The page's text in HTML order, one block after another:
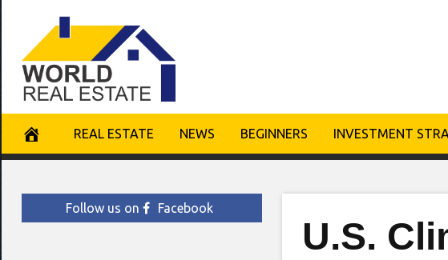
content
REAL ESTATE NEWS BEGINNERS INVESTMENT
U.S.
Follow us on Facebook